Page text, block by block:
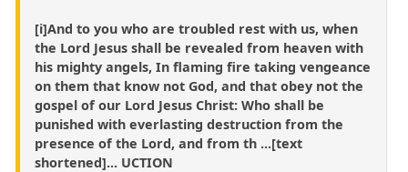
[i]And to you who are troubled rest with us, when
the Lord Jesus shall be revealed from heaven with
his mighty angels, In flaming fire taking vengeance
on them that know not God, and that obey not the
gospel of our Lord Jesus Christ: Who shall be
punished with everlasting destruction from the
presence of the Lord, and from th ...[text
shortened]... UCTION